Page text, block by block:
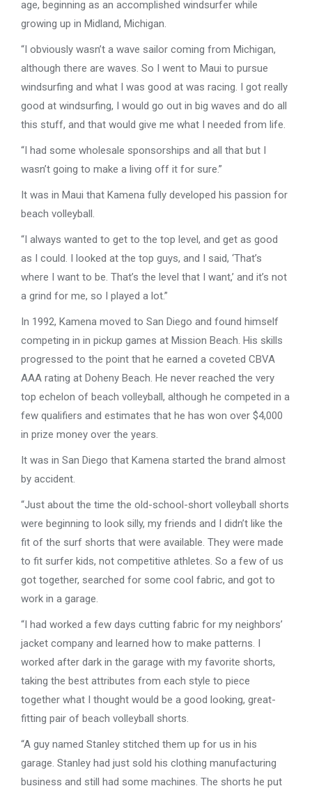
age, beginning as an accomplished windsurfer while
growing up in Midland, Michigan.
“I obviously wasn’t a wave sailor coming from Michigan,
although there are waves. So I went to Maui to pursue
windsurfing and what I was good at was racing. I got really
good at windsurfing, I would go out in big waves and do all
this stuff, and that would give me what I needed from life.
“I had some wholesale sponsorships and all that but I
wasn’t going to make a living off it for sure.”
It was in Maui that Kamena fully developed his passion for
beach volleyball.
“I always wanted to get to the top level, and get as good
as I could. I looked at the top guys, and I said, ‘That’s
where I want to be. That’s the level that I want,’ and it’s not
a grind for me, so I played a lot.”
In 1992, Kamena moved to San Diego and found himself
competing in in pickup games at Mission Beach. His skills
progressed to the point that he earned a coveted CBVA
AAA rating at Doheny Beach. He never reached the very
top echelon of beach volleyball, although he competed in a
few qualifiers and estimates that he has won over $4,000
in prize money over the years.
It was in San Diego that Kamena started the brand almost
by accident.
“Just about the time the old-school-short volleyball shorts
were beginning to look silly, my friends and I didn’t like the
fit of the surf shorts that were available. They were made
to fit surfer kids, not competitive athletes. So a few of us
got together, searched for some cool fabric, and got to
work in a garage.
“I had worked a few days cutting fabric for my neighbors’
jacket company and learned how to make patterns. I
worked after dark in the garage with my favorite shorts,
taking the best attributes from each style to piece
together what I thought would be a good looking, great-
fitting pair of beach volleyball shorts.
“A guy named Stanley stitched them up for us in his
garage. Stanley had just sold his clothing manufacturing
business and still had some machines. The shorts he put